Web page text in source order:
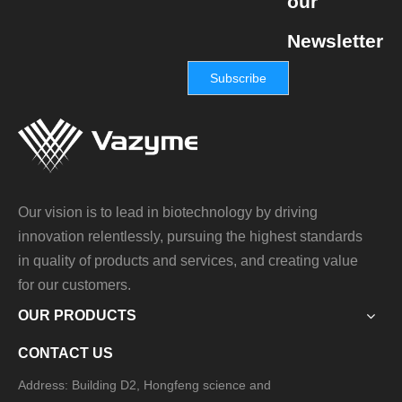
Newsletter
Subscribe
Our vision is to lead in biotechnology by driving
innovation relentlessly, pursuing the highest standards
in quality of products and services, and creating value
for our customers.
OUR PRODUCTS
CONTACT US
Address: Building D2, Hongfeng science and